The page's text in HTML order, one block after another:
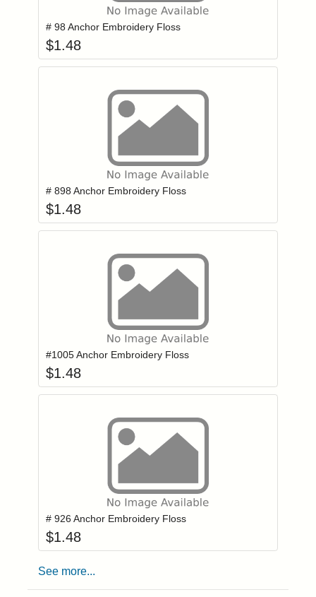
# 98 Anchor Embroidery Floss
$1.48
Login to add items to your wishlist
# 898 Anchor Embroidery Floss
$1.48
Login to add items to your wishlist
#1005 Anchor Embroidery Floss
$1.48
Login to add items to your wishlist
# 926 Anchor Embroidery Floss
$1.48
See more...